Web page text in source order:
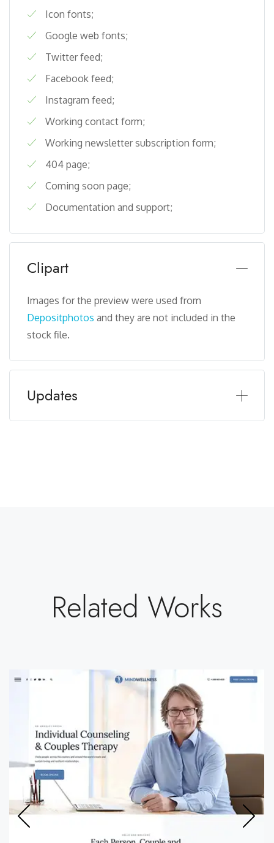
Icon fonts;
Google web fonts;
Twitter feed;
Facebook feed;
Instagram feed;
Working contact form;
Working newsletter subscription form;
404 page;
Coming soon page;
Documentation and support;
Clipart
Images for the preview were used from
Depositphotos and they are not included in the
stock file.
Updates
Related Works